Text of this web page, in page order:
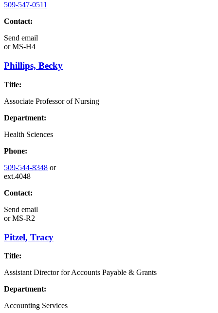
509-547-0511
Contact:
Send email
orMS-H4
Phillips, Becky
Title:
Associate Professor of Nursing
Department:
Health Sciences
Phone:
509-544-8348 or
ext.4048
Contact:
Send email
orMS-R2
Pitzel, Tracy
Title:
Assistant Director for Accounts Payable & Grants
Department:
Accounting Services